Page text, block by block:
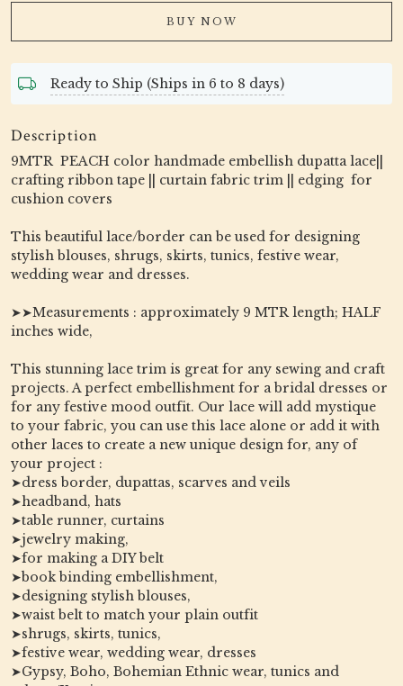
BUY NOW
Ready to Ship (Ships in 6 to 8 days)
Description
9MTR PEACH color handmade embellish dupatta lace||
crafting ribbon tape || curtain fabric trim || edging for
cushion covers
This beautiful lace/border can be used for designing
stylish blouses, shrugs, skirts, tunics, festive wear,
wedding wear and dresses.
➤➤Measurements : approximately 9 MTR length; HALF
inches wide,
This stunning lace trim is great for any sewing and craft
projects. A perfect embellishment for a bridal dresses or
for any festive mood outfit. Our lace will add mystique
to your fabric, you can use this lace alone or add it with
other laces to create a new unique design for, any of
your project :
➤dress border, dupattas, scarves and veils
➤headband, hats
➤table runner, curtains
➤jewelry making,
➤for making a DIY belt
➤book binding embellishment,
➤designing stylish blouses,
➤waist belt to match your plain outfit
➤shrugs, skirts, tunics,
➤festive wear, wedding wear, dresses
➤Gypsy, Boho, Bohemian Ethnic wear, tunics and